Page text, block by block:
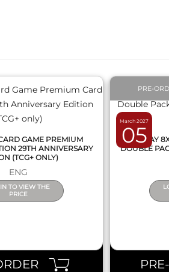
GAME PREMIUM
29TH ANNIVERSARY
(TCG+ ONLY)
ENG
TO VIEW THE
PRICE
March 2027
05
PRE-
DISPLAY
DOUBLE